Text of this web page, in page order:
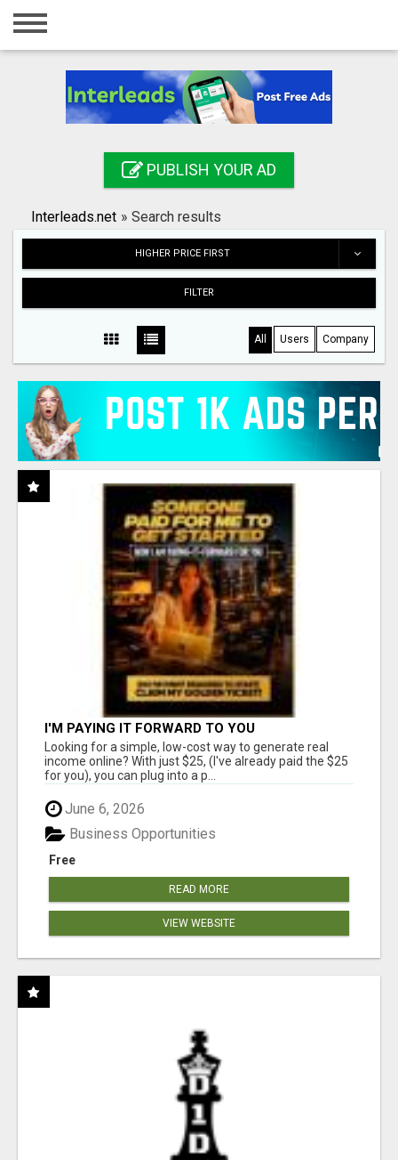
Home
Registration
Search
PUBLISH YOUR AD
Interleads.net » Search results
HIGHER PRICE FIRST
FILTER
All Users Company
I'M PAYING IT FORWARD TO YOU
Looking for a simple, low-cost way to generate real
income online? With just $25, (I've already paid the $25
for you), you can plug into a p...
June 6, 2026
Free
Business Opportunities
READ MORE
VIEW WEBSITE